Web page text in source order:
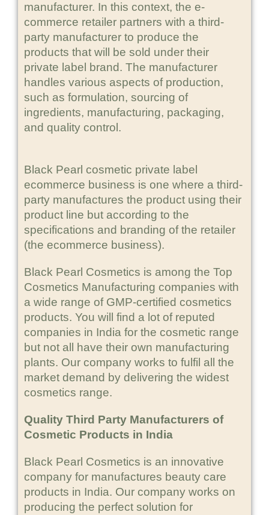
manufacturer. In this context, the e-
commerce retailer partners with a third-
party manufacturer to produce the
products that will be sold under their
private label brand. The manufacturer
handles various aspects of production,
such as formulation, sourcing of
ingredients, manufacturing, packaging,
and quality control.
Black Pearl cosmetic private label
ecommerce business is one where a third-
party manufactures the product using their
product line but according to the
specifications and branding of the retailer
(the ecommerce business).
Black Pearl Cosmetics is among the Top
Cosmetics Manufacturing companies with
a wide range of GMP-certified cosmetics
products. You will find a lot of reputed
companies in India for the cosmetic range
but not all have their own manufacturing
plants. Our company works to fulfil all the
market demand by delivering the widest
cosmetics range.
Quality Third Party Manufacturers of
Cosmetic Products in India
Black Pearl Cosmetics is an innovative
company for manufactures beauty care
products in India. Our company works on
producing the perfect solution for